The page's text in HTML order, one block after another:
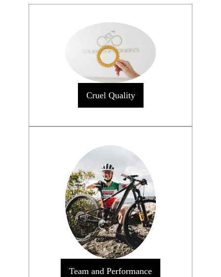
Cruel Quality
Team and Performance